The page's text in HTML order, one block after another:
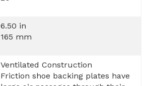
6.50 in
165 mm
Ventilated Construction
Friction shoe backing plates have